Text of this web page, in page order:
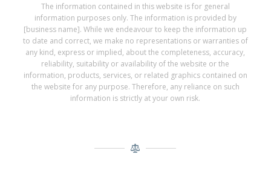
The information contained in this website is for general
information purposes only. The information is provided by
[business name]. While we endeavour to keep the information up
to date and correct, we make no representations or warranties of
any kind, express or implied, about the completeness, accuracy,
reliability, suitability or availability of the website or the
information, products, services, or related graphics contained on
the website for any purpose. Therefore, any reliance on such
information is strictly at your own risk.